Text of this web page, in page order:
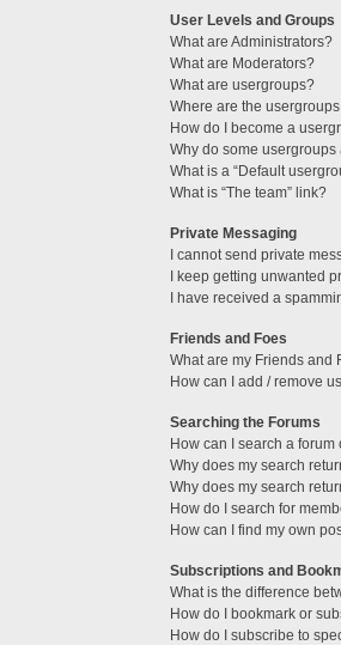
User Levels and Groups
What are Administrators?
What are Moderators?
What are usergroups?
Where are the
How do I become a
Why do some
What is a “Default
What is “The team” link?
Private Messaging
I cannot send private
I keep getting unwanted
I have received a
Friends and Foes
What are my Friends and
How can I add / remove
Searching the Forums
How can I search a forum
Why does my search
Why does my search
How do I search for
How can I find my own
Subscriptions and
What is the difference
How do I bookmark or
How do I subscribe to